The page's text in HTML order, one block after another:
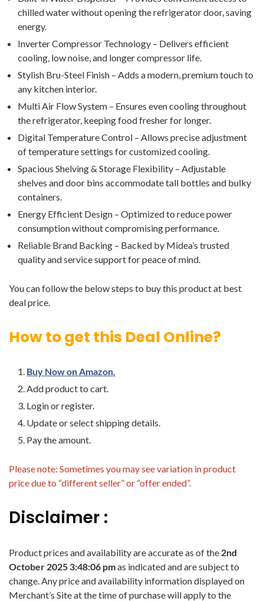
chilled water without opening the refrigerator door, saving
energy.
Inverter Compressor Technology – Delivers efficient
cooling, low noise, and longer compressor life.
Stylish Bru-Steel Finish – Adds a modern, premium touch to
any kitchen interior.
Multi Air Flow System – Ensures even cooling throughout
the refrigerator, keeping food fresher for longer.
Digital Temperature Control – Allows precise adjustment
of temperature settings for customized cooling.
Spacious Shelving & Storage Flexibility – Adjustable
shelves and door bins accommodate tall bottles and bulky
containers.
Energy Efficient Design – Optimized to reduce power
consumption without compromising performance.
Reliable Brand Backing – Backed by Midea’s trusted
quality and service support for peace of mind.
You can follow the below steps to buy this product at best
deal price.
How to get this Deal Online?
Buy Now on Amazon.
Add product to cart.
Login or register.
Update or select shipping details.
Pay the amount.
Please note: Sometimes you may see variation in product
price due to “different seller” or “offer ended”.
Disclaimer :
Product prices and availability are accurate as of the 2nd
October 2025 3:48:06 pmas indicated and are subject to
change. Any price and availability information displayed on
Merchant’s Site at the time of purchase will apply to the